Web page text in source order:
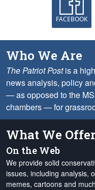
FACEBOOK
Who We Are
The Patriot Postis a
news analysis, policy
— as opposed to the
chambers — for
What We
On the Web
We provide solid
issues, including analysis,
memes, cartoons and